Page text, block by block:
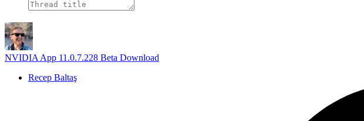
NVIDIA App 11.0.7.228 Beta Download
Recep Baltaş